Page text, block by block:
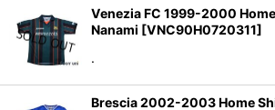
Venezia FC 1999-2000
Nanami [VNC90H0720311]
.
Brescia 2002-2003 Home